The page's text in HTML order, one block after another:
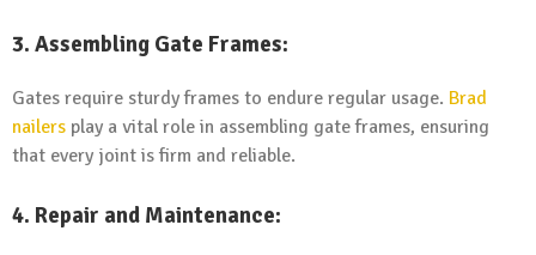
3. Assembling Gate Frames:
Gates require sturdy frames to endure regular usage. Brad
nailers play a vital role in assembling gate frames, ensuring
that every joint is firm and reliable.
4. Repair and Maintenance: